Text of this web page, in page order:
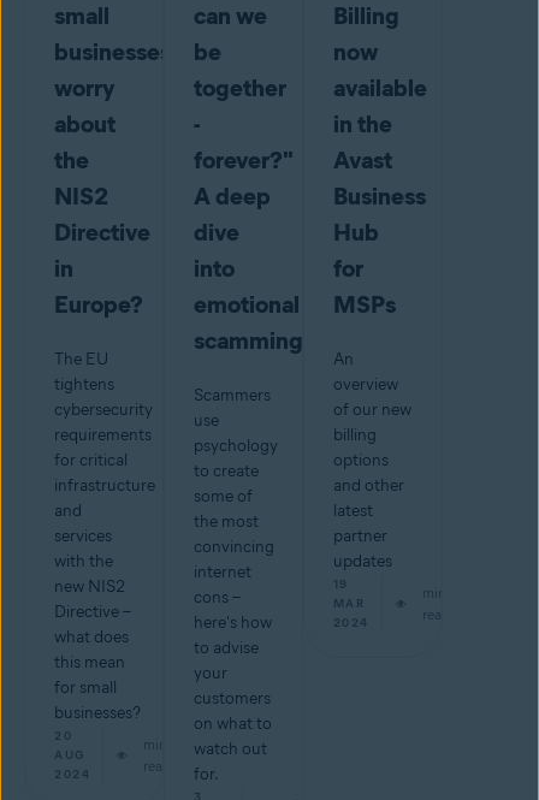
small
businesses
worry
about
the
NIS2
Directive
in
Europe?
The EU
tightens
cybersecurity
requirements
for critical
infrastructure
and
services
with the
new NIS2
Directive –
what does
this mean
for small
businesses?
20
AUG
2024
min
read
can we
be
together
-
forever?"
A deep
dive
into
emotional
scamming
Scammers
use
psychology
to create
some of
the most
convincing
internet
cons –
here's how
to advise
your
customers
on what to
watch out
for.
Billing
now
available
in the
Avast
Business
Hub
for
MSPs
An
overview
of our new
billing
options
and other
latest
partner
updates
19
MAR
2024
min
read